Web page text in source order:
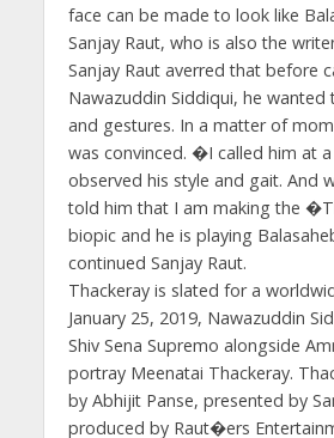
face can be made to look like
Sanjay Raut, who is also the
Sanjay Raut averred that before
Nawazuddin Siddiqui, he wanted
and gestures. In a matter of
was convinced. �I called him at
observed his style and gait. And
told him that I am making the
biopic and he is playing
continued Sanjay Raut.
Thackeray is slated for a
January 25, 2019, Nawazuddin
Shiv Sena Supremo alongside
portray Meenatai Thackeray.
by Abhijit Panse, presented by
produced by Raut�ers